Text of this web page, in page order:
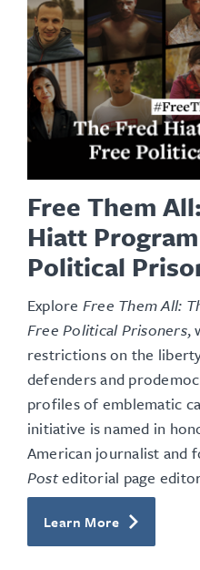
Free Them
Hiatt
Political
Explore Free Them All:
Free Political Prisoners,
restrictions on the
defenders and
profiles of emblematic
initiative is named in
American journalist and
Posteditorial page
Learn More